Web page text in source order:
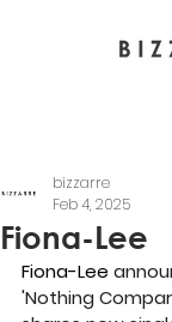
Fiona-Lee
bizzarre
Feb 4, 2025
Fiona-Lee
'Nothing